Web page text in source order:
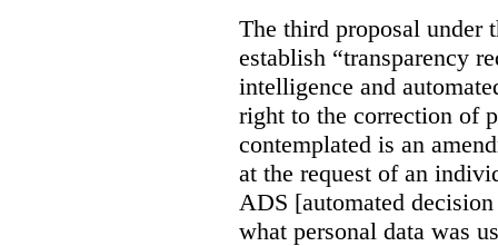
The third proposal under
establish “transparency
intelligence and
right to the correction of
contemplated is an
at the request of an
ADS [automated
what personal data was